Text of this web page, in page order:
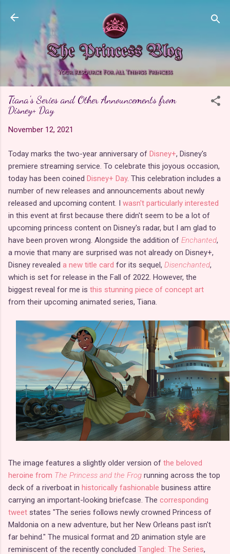
Skip to main content
Tiana's Series and Other Announcements from
Disney+ Day
November 12, 2021
Today marks the two-year anniversary of Disney+, Disney's
premiere streaming service. To celebrate this joyous occasion,
today has been coined Disney+ Day. This celebration includes a
number of new releases and announcements about newly
released and upcoming content. I wasn't particularly interested
in this event at first because there didn't seem to be a lot of
upcoming princess content on Disney's radar, but I am glad to
have been proven wrong. Alongside the addition of Enchanted,
a movie that many are surprised was not already on Disney+,
Disney revealed a new title card for its sequel, Disenchanted,
which is set for release in the Fall of 2022. However, the
biggest reveal for me is this stunning piece of concept art
from their upcoming animated series, Tiana.
The image features a slightly older version of the beloved
heroine from The Princess and the Frog running across the top
deck of a riverboat in historically fashionable business attire
carrying an important-looking briefcase. The corresponding
tweet states "The series follows newly crowned Princess of
Maldonia on a new adventure, but her New Orleans past isn't
far behind." The musical format and 2D animation style are
reminiscent of the recently concluded Tangled: The Series,